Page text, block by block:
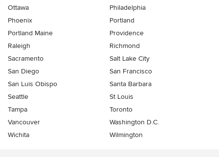
Ottawa
Philadelphia
Phoenix
Portland
Portland Maine
Providence
Raleigh
Richmond
Sacramento
Salt Lake City
San Diego
San Francisco
San Luis Obispo
Santa Barbara
Seattle
St Louis
Tampa
Toronto
Vancouver
Washington D.C.
Wichita
Wilmington